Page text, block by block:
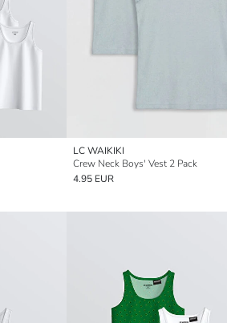
LC WAIKIKI
Crew Neck Boys' Vest 2 Pack
4.95 EUR